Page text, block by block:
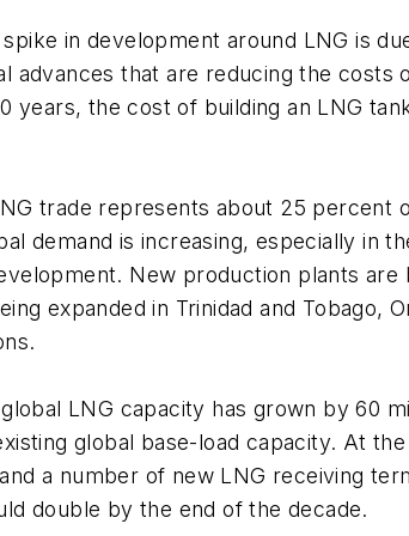
in development around LNG is
advances that are reducing the costs
years, the cost of building an LNG
trade represents about 25 percent
demand is increasing, especially in
New production plants are
expanded in Trinidad and Tobago,
LNG capacity has grown by 60
global base-load capacity. At
a number of new LNG receiving
double by the end of the decade.